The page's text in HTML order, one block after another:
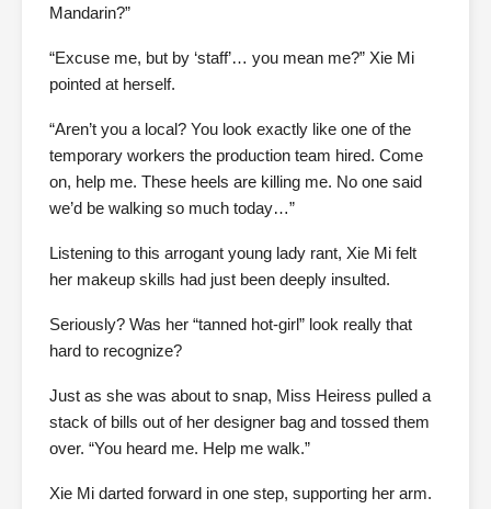
Mandarin?”
“Excuse me, but by ‘staff’… you mean me?” Xie Mi
pointed at herself.
“Aren’t you a local? You look exactly like one of the
temporary workers the production team hired. Come
on, help me. These heels are killing me. No one said
we’d be walking so much today…”
Listening to this arrogant young lady rant, Xie Mi felt
her makeup skills had just been deeply insulted.
Seriously? Was her “tanned hot-girl” look really that
hard to recognize?
Just as she was about to snap, Miss Heiress pulled a
stack of bills out of her designer bag and tossed them
over. “You heard me. Help me walk.”
Xie Mi darted forward in one step, supporting her arm.